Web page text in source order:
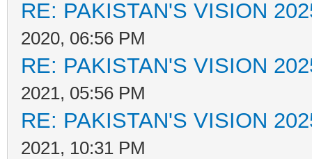
RE: PAKISTAN'S VISION
2020, 06:56 PM
RE: PAKISTAN'S VISION
2021, 05:56 PM
RE: PAKISTAN'S VISION
2021, 10:31 PM